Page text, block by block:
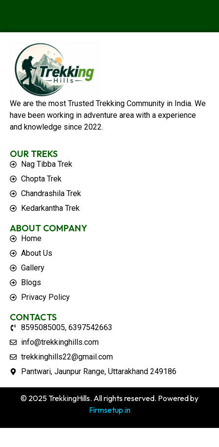
We are the most Trusted Trekking Community in India. We
have been working in adventure area with a experience
and knowledge since 2022.
OUR TREKS
Nag Tibba Trek
Chopta Trek
Chandrashila Trek
Kedarkantha Trek
ABOUT COMPANY
Home
About Us
Gallery
Blogs
Privacy Policy
CONTACTS
8595085005, 6397542663
info@trekkinghills.com
trekkinghills22@gmail.com
Pantwari, Jaunpur Range, Uttarakhand 249186
© 2025 TrekkingHills. All rights reserved. Powered by
Firmsetup.in